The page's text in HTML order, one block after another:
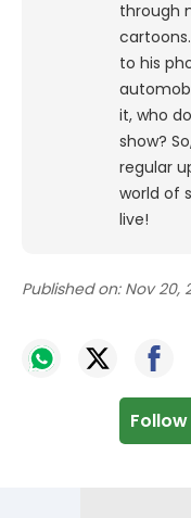
through
cartoons.
to his
it, who
show?
regular
world of
live!
Published on: Nov 20,